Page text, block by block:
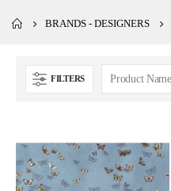
BRANDS - DESIGNERS
FILTERS